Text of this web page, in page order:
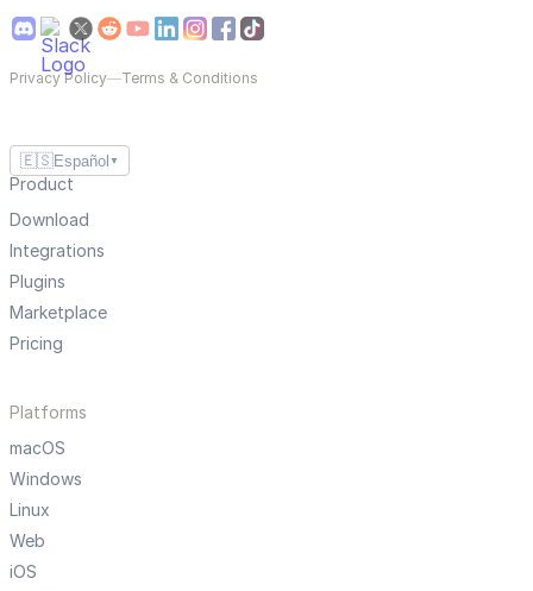
Privacy Policy—Terms & Conditions
🇪🇸Español ▼
Product
Download
Integrations
Plugins
Marketplace
Pricing
Platforms
macOS
Windows
Linux
Web
iOS